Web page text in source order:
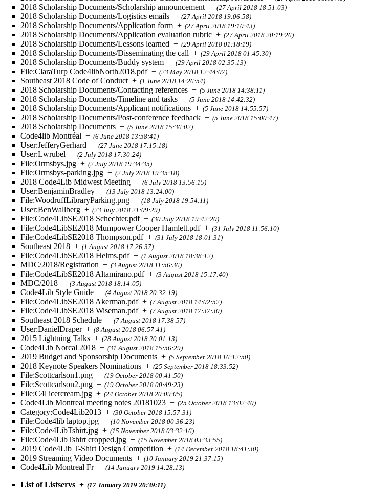
2018 Scholarship Documents/Scholarship announcement + (27 April 2018 18:51:03)
2018 Scholarship Documents/Logistics emails + (27 April 2018 19:06:58)
2018 Scholarship Documents/Application form + (27 April 2018 19:10:43)
2018 Scholarship Documents/Application evaluation rubric + (27 April 2018 20:19:26)
2018 Scholarship Documents/Lessons learned + (29 April 2018 01:18:19)
2018 Scholarship Documents/Disseminating the call + (29 April 2018 01:45:30)
2018 Scholarship Documents/Buddy system + (29 April 2018 02:35:13)
File:ClaraTurp Code4libNorth2018.pdf + (23 May 2018 12:44:07)
Southeast 2018 Code of Conduct + (1 June 2018 14:26:54)
2018 Scholarship Documents/Contacting references + (5 June 2018 14:38:11)
2018 Scholarship Documents/Timeline and tasks + (5 June 2018 14:42:32)
2018 Scholarship Documents/Applicant notifications + (5 June 2018 14:55:57)
2018 Scholarship Documents/Post-conference feedback + (5 June 2018 15:00:47)
2018 Scholarship Documents + (5 June 2018 15:36:02)
Code4lib Montréal + (6 June 2018 13:58:41)
User:JefferyGerhard + (27 June 2018 17:15:18)
User:Lwrubel + (2 July 2018 17:30:24)
File:Ormsbys.jpg + (2 July 2018 19:34:35)
File:Ormsbys-parking.jpg + (2 July 2018 19:35:18)
2018 Code4Lib Midwest Meeting + (6 July 2018 13:56:15)
User:BenjaminBradley + (13 July 2018 13:24:00)
File:WoodruffLibraryParking.png + (18 July 2018 19:54:11)
User:BenWallberg + (23 July 2018 21:09:29)
File:Code4LibSE2018 Schechter.pdf + (30 July 2018 19:42:20)
File:Code4LibSE2018 Mumpower Cooper Hamlett.pdf + (31 July 2018 11:56:10)
File:Code4LibSE2018 Thompson.pdf + (31 July 2018 18:01:31)
Southeast 2018 + (1 August 2018 17:26:37)
File:Code4LibSE2018 Helms.pdf + (1 August 2018 18:38:12)
MDC/2018/Registration + (3 August 2018 11:56:36)
File:Code4LibSE2018 Altamirano.pdf + (3 August 2018 15:17:40)
MDC/2018 + (3 August 2018 18:14:05)
Code4Lib Style Guide + (4 August 2018 20:32:19)
File:Code4LibSE2018 Akerman.pdf + (7 August 2018 14:02:52)
File:Code4LibSE2018 Wiseman.pdf + (7 August 2018 17:37:30)
Southeast 2018 Schedule + (7 August 2018 17:38:57)
User:DanielDraper + (8 August 2018 06:57:41)
2015 Lightning Talks + (28 August 2018 20:01:13)
Code4Lib Norcal 2018 + (31 August 2018 15:56:29)
2019 Budget and Sponsorship Documents + (5 September 2018 16:12:50)
2018 Keynote Speakers Nominations + (25 September 2018 18:33:52)
File:Scottcarlson1.png + (19 October 2018 00:41:50)
File:Scottcarlson2.png + (19 October 2018 00:49:23)
File:C4l icercream.jpg + (24 October 2018 20:09:05)
Code4Lib Montreal meeting notes 20181023 + (25 October 2018 13:02:40)
Category:Code4Lib2013 + (30 October 2018 15:57:31)
File:Code4lib laptop.jpg + (10 November 2018 00:36:23)
File:Code4LibTshirt.jpg + (15 November 2018 03:32:16)
File:Code4LibTshirt cropped.jpg + (15 November 2018 03:33:55)
2019 Code4Lib T-Shirt Design Competition + (14 December 2018 18:41:30)
2019 Streaming Video Documents + (10 January 2019 21:37:15)
Code4Lib Montreal Fr + (14 January 2019 14:28:13)
List of Listservs + (17 January 2019 20:39:11)